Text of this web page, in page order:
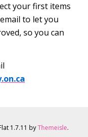
your first items
to let you
so you can
1.7.11 byThemeisle.